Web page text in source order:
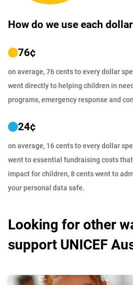
How do we use each
76¢
on average, 76 cents to every dollar
went directly to helping children in
programs, emergency response and
24¢
on average, 16 cents to every dollar
went to essential fundraising costs
impact for children, 8 cents went to
your personal data safe.
Looking for other
support UNICEF